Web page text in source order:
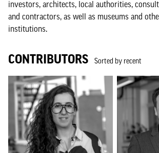
investors, architects, local authorities,
and contractors, as well as museums and
institutions.
CONTRIBUTORS Sorted by recent